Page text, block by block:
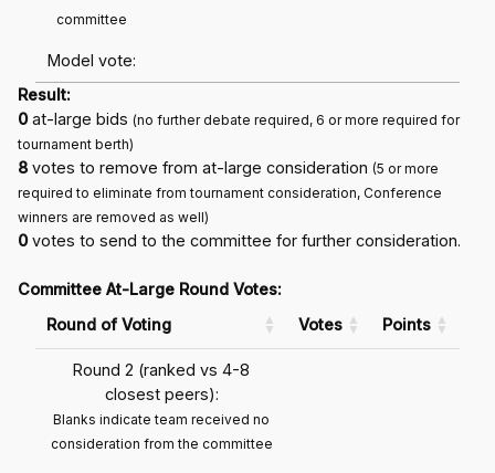
committee
Model vote:
Result:
0at-large bids (no further debate required, 6 or more required for
tournament berth)
8votes to remove from at-large consideration (5 or more
required to eliminate from tournament consideration, Conference
winners are removed as well)
0votes to send to the committee for further consideration.
Committee At-Large Round Votes:
Round of Voting
Votes Points
Round 2 (ranked vs 4-8
closest peers):
Blanks indicate team received no
consideration from the committee